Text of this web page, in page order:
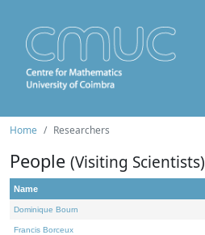
Home Researchers
People (Visiting Scientists)
Name
Dominique Bourn
Francis Borceux